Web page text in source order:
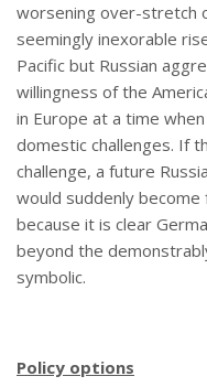
worsening over-stretch
seemingly inexorable
Pacific but Russian
willingness of the
in Europe at a time
domestic challenges. If
challenge, a future
would suddenly
because it is clear
beyond the
symbolic.
Policy options